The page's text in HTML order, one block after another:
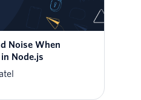
Noise When
Node.js